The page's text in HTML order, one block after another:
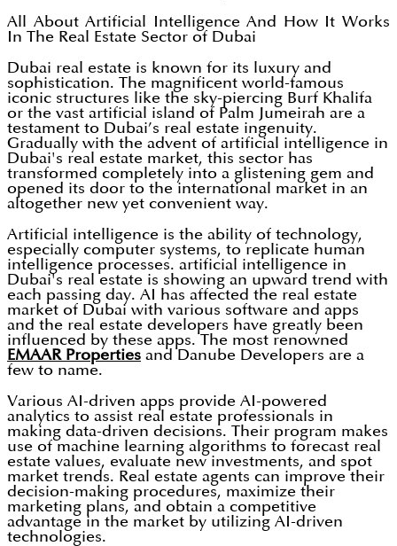
All About Artificial Intelligence And How It Works
In The Real Estate Sector of Dubai
Dubai real estate is known for its luxury and
sophistication. The magnificent world-famous
iconic structures like the sky-piercing Burf Khalifa
or the vast artificial island of Palm Jumeirah are a
testament to Dubai’s real estate ingenuity.
Gradually with the advent of artificial intelligence in
Dubai's real estate market, this sector has
transformed completely into a glistening gem and
opened its door to the international market in an
altogether new yet convenient way.
Artificial intelligence is the ability of technology,
especially computer systems, to replicate human
intelligence processes. artificial intelligence in
Dubai's real estate is showing an upward trend with
each passing day. AI has affected the real estate
market of Dubai with various software and apps
and the real estate developers have greatly been
influenced by these apps. The most renowned
EMAAR Properties and Danube Developers are a
few to name.
Various AI-driven apps provide AI-powered
analytics to assist real estate professionals in
making data-driven decisions. Their program makes
use of machine learning algorithms to forecast real
estate values, evaluate new investments, and spot
market trends. Real estate agents can improve their
decision-making procedures, maximize their
marketing plans, and obtain a competitive
advantage in the market by utilizing AI-driven
technologies.